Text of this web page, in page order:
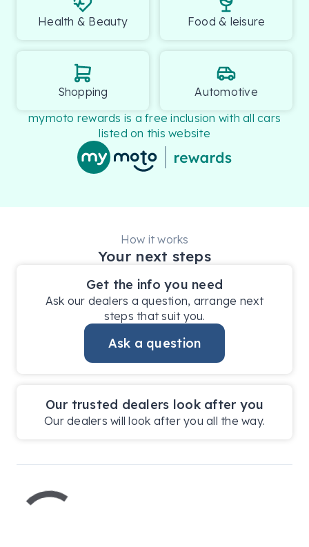
Health & Beauty Food & leisure
Shopping
Automotive
mymoto rewards is a free inclusion with all cars
listed on this website
How it works
Your next steps
Get the info you need
Ask our dealers a question, arrange next
steps that suit you.
Ask a question
Our trusted dealers look after you
Our dealers will look after you all the way.